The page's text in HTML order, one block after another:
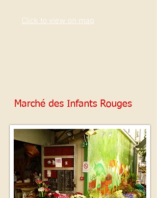
Click to view on map
Marché des Infants Rouges